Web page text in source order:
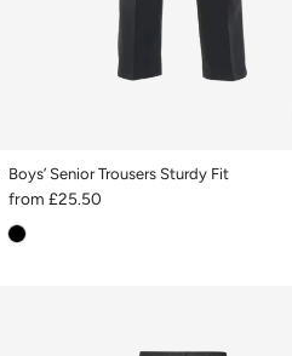
Boys’ Senior Trousers Sturdy Fit
from£25.50